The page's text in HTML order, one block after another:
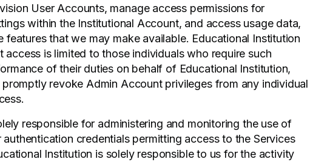
User Accounts, manage access permissions for
within the Institutional Account, and access usage data,
features that we may make available. Educational Institution
access is limited to those individuals who require such
of their duties on behalf of Educational Institution,
revoke Admin Account privileges from any individual
responsible for administering and monitoring the use of
credentials permitting access to the Services
Institution is solely responsible to us for the activity